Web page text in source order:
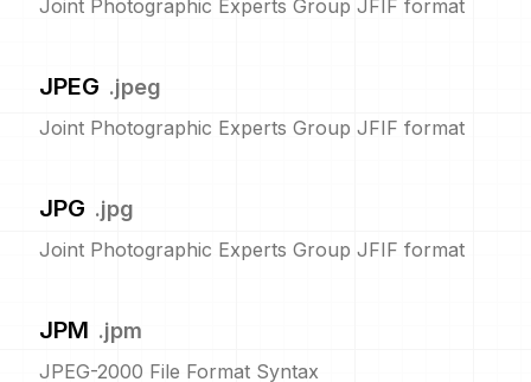
Joint Photographic Experts Group JFIF format
JPEG .jpeg
Joint Photographic Experts Group JFIF format
JPG .jpg
Joint Photographic Experts Group JFIF format
JPM .jpm
JPEG-2000 File Format Syntax